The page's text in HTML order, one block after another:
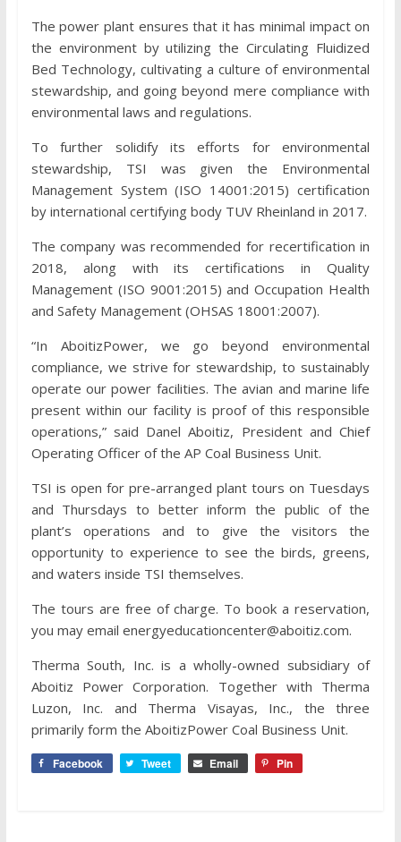
The power plant ensures that it has minimal impact on
the environment by utilizing the Circulating Fluidized
Bed Technology, cultivating a culture of environmental
stewardship, and going beyond mere compliance with
environmental laws and regulations.
To further solidify its efforts for environmental
stewardship, TSI was given the Environmental
Management System (ISO 14001:2015) certification
by international certifying body TUV Rheinland in 2017.
The company was recommended for recertification in
2018, along with its certifications in Quality
Management (ISO 9001:2015) and Occupation Health
and Safety Management (OHSAS 18001:2007).
“In AboitizPower, we go beyond environmental
compliance, we strive for stewardship, to sustainably
operate our power facilities. The avian and marine life
present within our facility is proof of this responsible
operations,” said Danel Aboitiz, President and Chief
Operating Officer of the AP Coal Business Unit.
TSI is open for pre-arranged plant tours on Tuesdays
and Thursdays to better inform the public of the
plant’s operations and to give the visitors the
opportunity to experience to see the birds, greens,
and waters inside TSI themselves.
The tours are free of charge. To book a reservation,
you may email energyeducationcenter@aboitiz.com.
Therma South, Inc. is a wholly-owned subsidiary of
Aboitiz Power Corporation. Together with Therma
Luzon, Inc. and Therma Visayas, Inc., the three
primarily form the AboitizPower Coal Business Unit.
Facebook Tweet Email Pin